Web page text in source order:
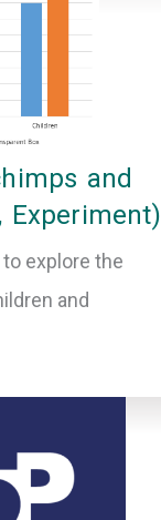
and
Experiment)
explore the
and